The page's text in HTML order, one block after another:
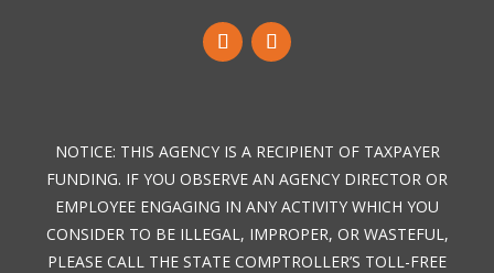
NOTICE: THIS AGENCY IS A RECIPIENT OF TAXPAYER
FUNDING. IF YOU OBSERVE AN AGENCY DIRECTOR OR
EMPLOYEE ENGAGING IN ANY ACTIVITY WHICH YOU
CONSIDER TO BE ILLEGAL, IMPROPER, OR WASTEFUL,
PLEASE CALL THE STATE COMPTROLLER’S TOLL-FREE